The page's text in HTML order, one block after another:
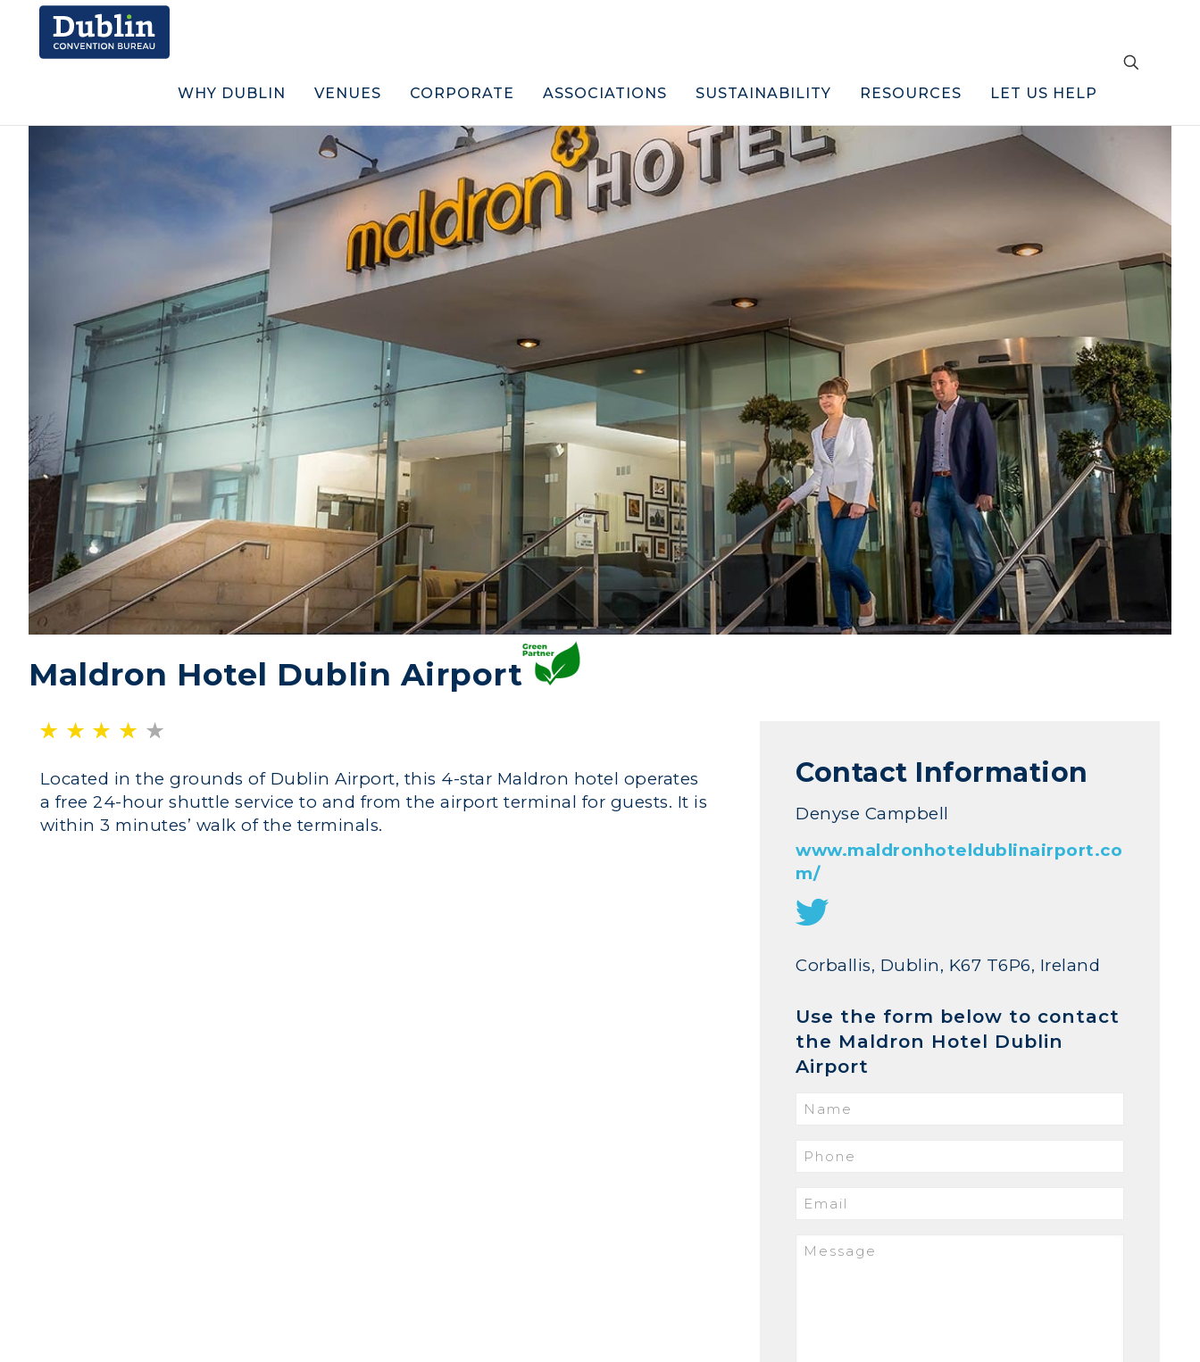
WHY DUBLIN VENUES CORPORATE ASSOCIATIONS SUSTAINABILITY RESOURCES LET US HELP
Maldron Hotel Dublin Airport
Located in the grounds of Dublin Airport, this 4-star Maldron hotel operates
a free 24-hour shuttle service to and from the airport terminal for guests. It is
within 3 minutes’ walk of the terminals.
Contact Information
Denyse Campbell
www.maldronhoteldublinairport.co
m/
Corballis, Dublin, K67 T6P6, Ireland
Use the form below to contact
the Maldron Hotel Dublin
Airport